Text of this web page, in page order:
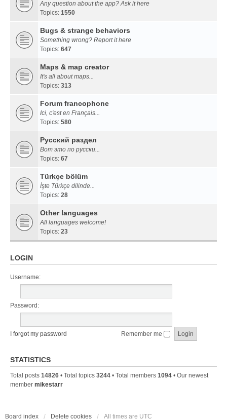
Any question about the app? Ask it here
Topics: 1550
Bugs & strange behaviors
Something wrong? Report it here
Topics: 647
Maps & map creator
It's all about maps...
Topics: 313
Forum francophone
Ici, c'est en Français...
Topics: 580
Русский раздел
Вот это по русски...
Topics: 67
Türkçe bölüm
İşte Türkçe dilinde...
Topics: 28
Other languages
All languages welcome!
Topics: 23
LOGIN
Username:
Password:
I forgot my password Remember me
STATISTICS
Total posts 14826 • Total topics 3244 • Total members 1094 • Our newest
member mikestarr
Board index Delete cookies All times are UTC